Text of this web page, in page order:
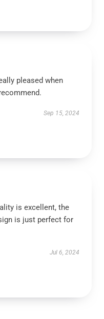
pleased when
Sep 15, 2024
is excellent, the
is just perfect for
Jul 6, 2024